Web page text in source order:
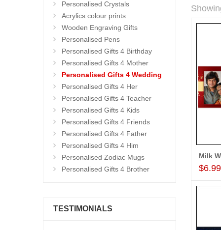
Personalised Crystals
Acrylics colour prints
Wooden Engraving Gifts
Personalised Pens
Personalised Gifts 4 Birthday
Personalised Gifts 4 Mother
Personalised Gifts 4 Wedding
Personalised Gifts 4 Her
Personalised Gifts 4 Teacher
Personalised Gifts 4 Kids
Personalised Gifts 4 Friends
Personalised Gifts 4 Father
Personalised Gifts 4 Him
Personalised Zodiac Mugs
Personalised Gifts 4 Brother
TESTIMONIALS